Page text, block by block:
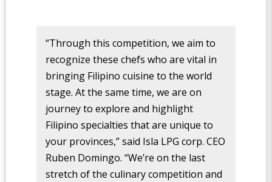
“Through this competition, we aim to
recognize these chefs who are vital in
bringing Filipino cuisine to the world
stage. At the same time, we are on
journey to explore and highlight
Filipino specialties that are unique to
your provinces,” said Isla LPG corp. CEO
Ruben Domingo. “We’re on the last
stretch of the culinary competition and